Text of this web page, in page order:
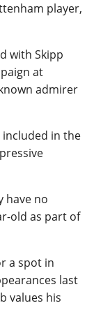
player,
with Skipp
at
admirer
included in the
have no
old as part of
a spot in
last
values his